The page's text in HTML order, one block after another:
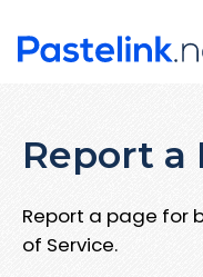
Report a
Report a page for
of Service.